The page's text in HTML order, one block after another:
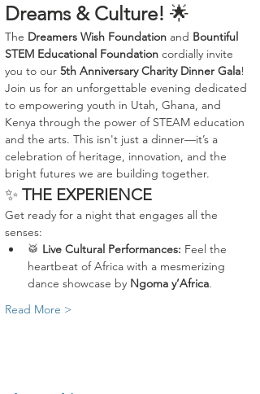
Dreams & Culture! 🌟
The Dreamers Wish Foundation and Bountiful
STEM Educational Foundation cordially invite
you to our 5th Anniversary Charity Dinner Gala!
Join us for an unforgettable evening dedicated
to empowering youth in Utah, Ghana, and
Kenya through the power of STEAM education
and the arts. This isn't just a dinner—it’s a
celebration of heritage, innovation, and the
bright futures we are building together.
✨ THE EXPERIENCE
Get ready for a night that engages all the
senses:
🥁 Live Cultural Performances: Feel the
heartbeat of Africa with a mesmerizing
dance showcase by Ngoma y’Africa.
Read More >